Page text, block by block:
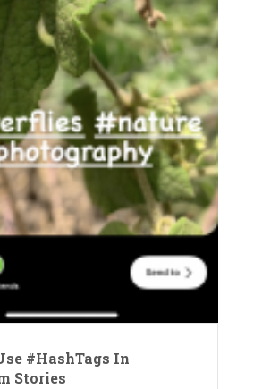
#HashTags In
Stories